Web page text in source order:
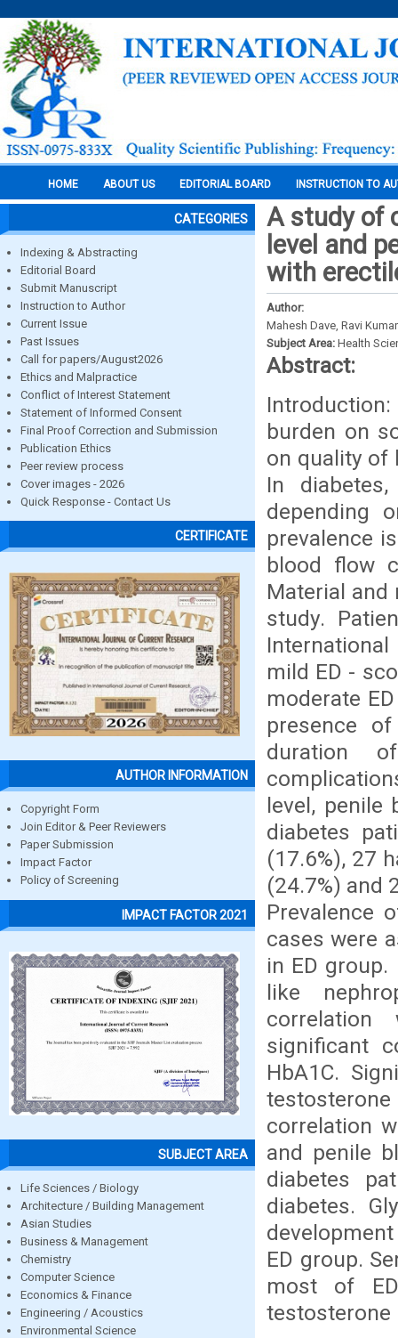
HOME ABOUT US EDITORIAL BOARD INSTRUCTION TO
CATEGORIES
Indexing & Abstracting
Editorial Board
Submit Manuscript
Instruction to Author
Current Issue
Past Issues
Call for papers/August2026
Ethics and Malpractice
Conflict of Interest Statement
Statement of Informed Consent
Final Proof Correction and Submission
Publication Ethics
Peer review process
Cover images - 2026
Quick Response - Contact Us
CERTIFICATE
AUTHOR INFORMATION
Copyright Form
Join Editor & Peer Reviewers
Paper Submission
Impact Factor
Policy of Screening
IMPACT FACTOR 2021
SUBJECT AREA
Life Sciences / Biology
Architecture / Building Management
Asian Studies
Business & Management
Chemistry
Computer Science
Economics & Finance
Engineering / Acoustics
Environmental Science
A study of
level and
with
Author:
Mahesh Dave, Ravi
Subject Area: Health
Abstract:
burden on
on quality of
In
depending
prevalence
blood flow
Material
study.
mild ED -
moderate
presence
duration
level, penile
diabetes
(17.6%), 27
(24.7%) and
Prevalence
cases were
in ED
like
correlation
significant
HbA1C.
testosterone
correlation
and penile
diabetes
diabetes.
ED group.
most of
testosterone